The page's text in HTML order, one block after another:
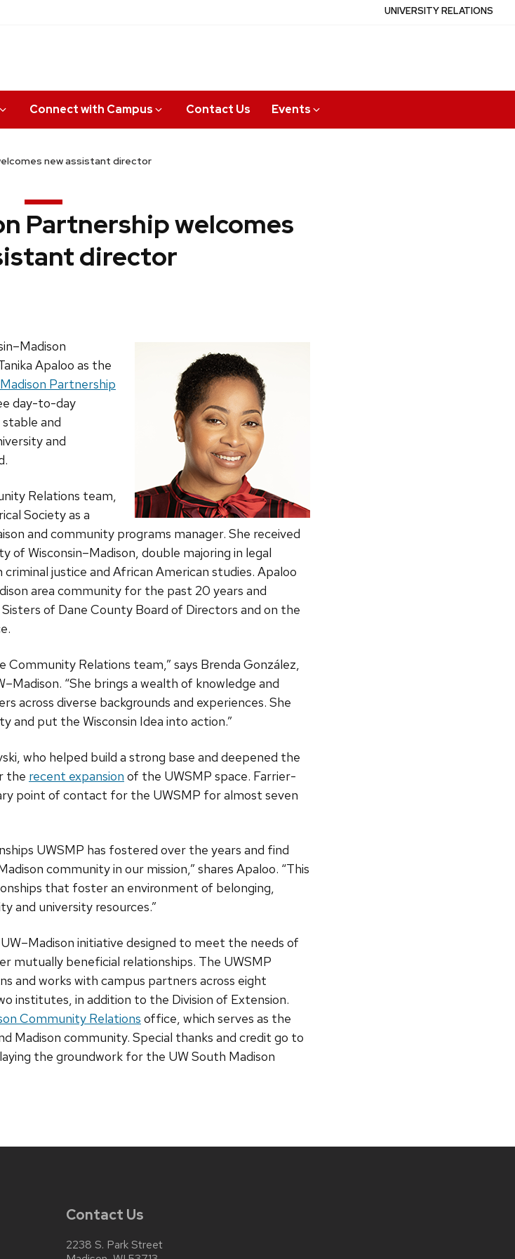
Connect with Campus Contact Us Events
UNIVERSITY RELATIONS
new assistant director
Partnership welcomes
director
Apaloo as the
Partnership
day-to-day
and
and
Relations team,
Society as a
and community programs manager. She received
of Wisconsin–Madison, double majoring in legal
justice and African American studies. Apaloo
area community for the past 20 years and
of Dane County Board of Directors and on the
Community Relations team,” says Brenda González,
“She brings a wealth of knowledge and
across diverse backgrounds and experiences. She
and put the Wisconsin Idea into action.”
who helped build a strong base and deepened the
the recent expansion of the UWSMP space. Farrier-
point of contact for the UWSMP for almost seven
UWSMP has fostered over the years and find
community in our mission,” shares Apaloo. “This
that foster an environment of belonging,
and university resources.”
initiative designed to meet the needs of
mutually beneficial relationships. The UWSMP
and works with campus partners across eight
institutes, in addition to the Division of Extension.
Community Relations office, which serves as the
Madison community. Special thanks and credit go to
the groundwork for the UW South Madison
Contact Us
2238 S. Park Street